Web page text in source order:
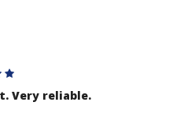
Very reliable.